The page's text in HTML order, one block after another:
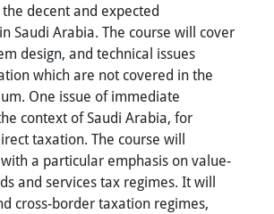
decent and expected
Saudi Arabia. The course will cover
design, and technical issues
which are not covered in the
One issue of immediate
context of Saudi Arabia, for
taxation. The course will
a particular emphasis on value-
and services tax regimes. It will
cross-border taxation regimes,